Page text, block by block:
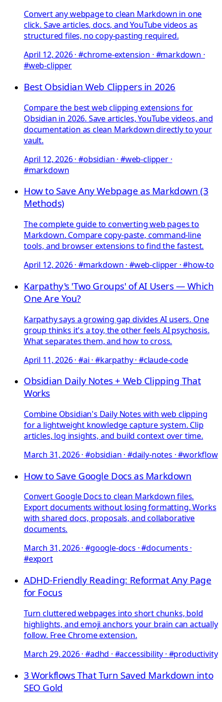
Convert any webpage to clean Markdown in one
click. Save articles, docs, and YouTube videos as
structured files, no copy-pasting required.
April 12, 2026· #chrome-extension · #markdown ·
#web-clipper
Best Obsidian Web Clippers in 2026
Compare the best web clipping extensions for
Obsidian in 2026. Save articles, YouTube videos, and
documentation as clean Markdown directly to your
vault.
April 12, 2026· #obsidian · #web-clipper ·
#markdown
How to Save Any Webpage as Markdown (3
Methods)
The complete guide to converting web pages to
Markdown. Compare copy-paste, command-line
tools, and browser extensions to find the fastest.
April 12, 2026· #markdown · #web-clipper · #how-to
Karpathy's 'Two Groups' of AI Users — Which
One Are You?
Karpathy says a growing gap divides AI users. One
group thinks it's a toy, the other feels AI psychosis.
What separates them, and how to cross.
April 11, 2026· #ai · #karpathy · #claude-code
Obsidian Daily Notes + Web Clipping That
Works
Combine Obsidian's Daily Notes with web clipping
for a lightweight knowledge capture system. Clip
articles, log insights, and build context over time.
March 31, 2026· #obsidian · #daily-notes · #workflow
How to Save Google Docs as Markdown
Convert Google Docs to clean Markdown files.
Export documents without losing formatting. Works
with shared docs, proposals, and collaborative
documents.
March 31, 2026· #google-docs · #documents ·
#export
ADHD-Friendly Reading: Reformat Any Page
for Focus
Turn cluttered webpages into short chunks, bold
highlights, and emoji anchors your brain can actually
follow. Free Chrome extension.
March 29, 2026· #adhd · #accessibility · #productivity
3 Workflows That Turn Saved Markdown into
SEO Gold